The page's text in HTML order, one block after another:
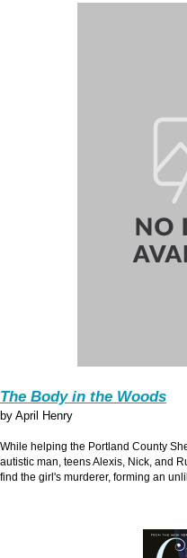
The Body in the Woods
by April Henry
While helping the Portland County
autistic man, teens Alexis, Nick, and
find the girl's murderer, forming an